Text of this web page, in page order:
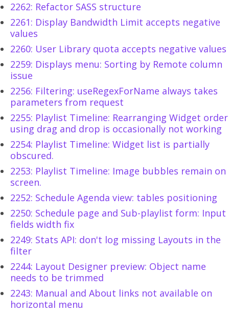
2262: Refactor SASS structure
2261: Display Bandwidth Limit accepts negative
values
2260: User Library quota accepts negative values
2259: Displays menu: Sorting by Remote column
issue
2256: Filtering: useRegexForName always takes
parameters from request
2255: Playlist Timeline: Rearranging Widget order
using drag and drop is occasionally not working
2254: Playlist Timeline: Widget list is partially
obscured.
2253: Playlist Timeline: Image bubbles remain on
screen.
2252: Schedule Agenda view: tables positioning
2250: Schedule page and Sub-playlist form: Input
fields width fix
2249: Stats API: don't log missing Layouts in the
filter
2244: Layout Designer preview: Object name
needs to be trimmed
2243: Manual and About links not available on
horizontal menu